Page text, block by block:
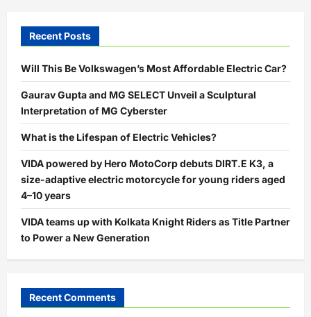
Recent Posts
Will This Be Volkswagen’s Most Affordable Electric Car?
Gaurav Gupta and MG SELECT Unveil a Sculptural
Interpretation of MG Cyberster
What is the Lifespan of Electric Vehicles?
VIDA powered by Hero MotoCorp debuts DIRT.E K3, a
size-adaptive electric motorcycle for young riders aged
4–10 years
VIDA teams up with Kolkata Knight Riders as Title Partner
to Power a New Generation
Recent Comments